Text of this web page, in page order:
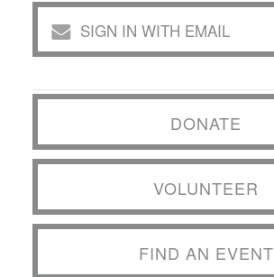
SIGN IN WITH EMAIL
DONATE
VOLUNTEER
FIND AN EVENT